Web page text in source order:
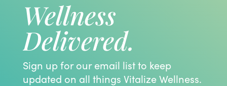
Wellness
Delivered.
Sign up for our email list to keep
updated on all things Vitalize Wellness.